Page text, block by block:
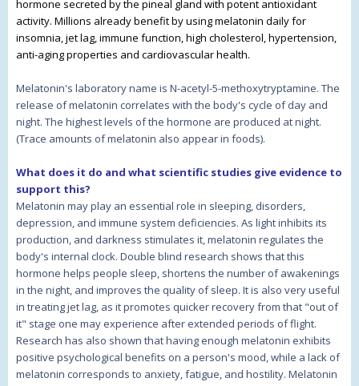
hormone secreted by the pineal gland with potent antioxidant
activity. Millions already benefit by using melatonin daily for
insomnia, jet lag, immune function, high cholesterol, hypertension,
anti-aging properties and cardiovascular health.
Melatonin's laboratory name is N-acetyl-5-methoxytryptamine. The
release of melatonin correlates with the body's cycle of day and
night. The highest levels of the hormone are produced at night.
(Trace amounts of melatonin also appear in foods).
What does it do and what scientific studies give evidence to
support this?
Melatonin may play an essential role in sleeping, disorders,
depression, and immune system deficiencies. As light inhibits its
production, and darkness stimulates it, melatonin regulates the
body's internal clock. Double blind research shows that this
hormone helps people sleep, shortens the number of awakenings
in the night, and improves the quality of sleep. It is also very useful
in treating jet lag, as it promotes quicker recovery from that "out of
it" stage one may experience after extended periods of flight.
Research has also shown that having enough melatonin exhibits
positive psychological benefits on a person's mood, while a lack of
melatonin corresponds to anxiety, fatigue, and hostility. Melatonin